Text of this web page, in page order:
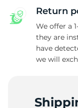
Return
We offer a
they are
have
we will